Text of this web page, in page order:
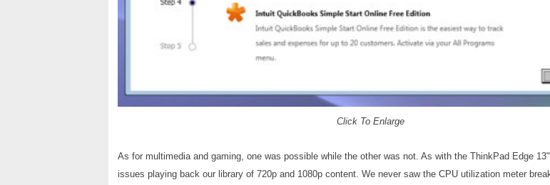
Click To Enlarge
As for multimedia and gaming, one was possible while the other was not. As with the ThinkPad Edge
issues playing back our library of 720p and 1080p content. We never saw the CPU utilization meter